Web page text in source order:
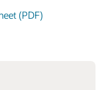
(PDF)